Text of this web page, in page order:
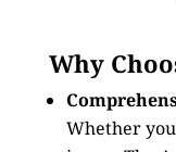
Why
Whether